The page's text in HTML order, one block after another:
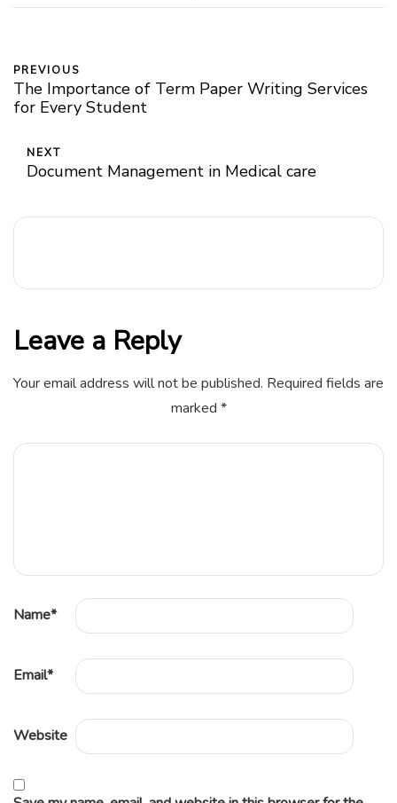
PREVIOUS
The Importance of Term Paper Writing Services
for Every Student
NEXT
Document Management in Medical care
Leave a Reply
Your email address will not be published. Required fields are
marked *
Name*
Email*
Website